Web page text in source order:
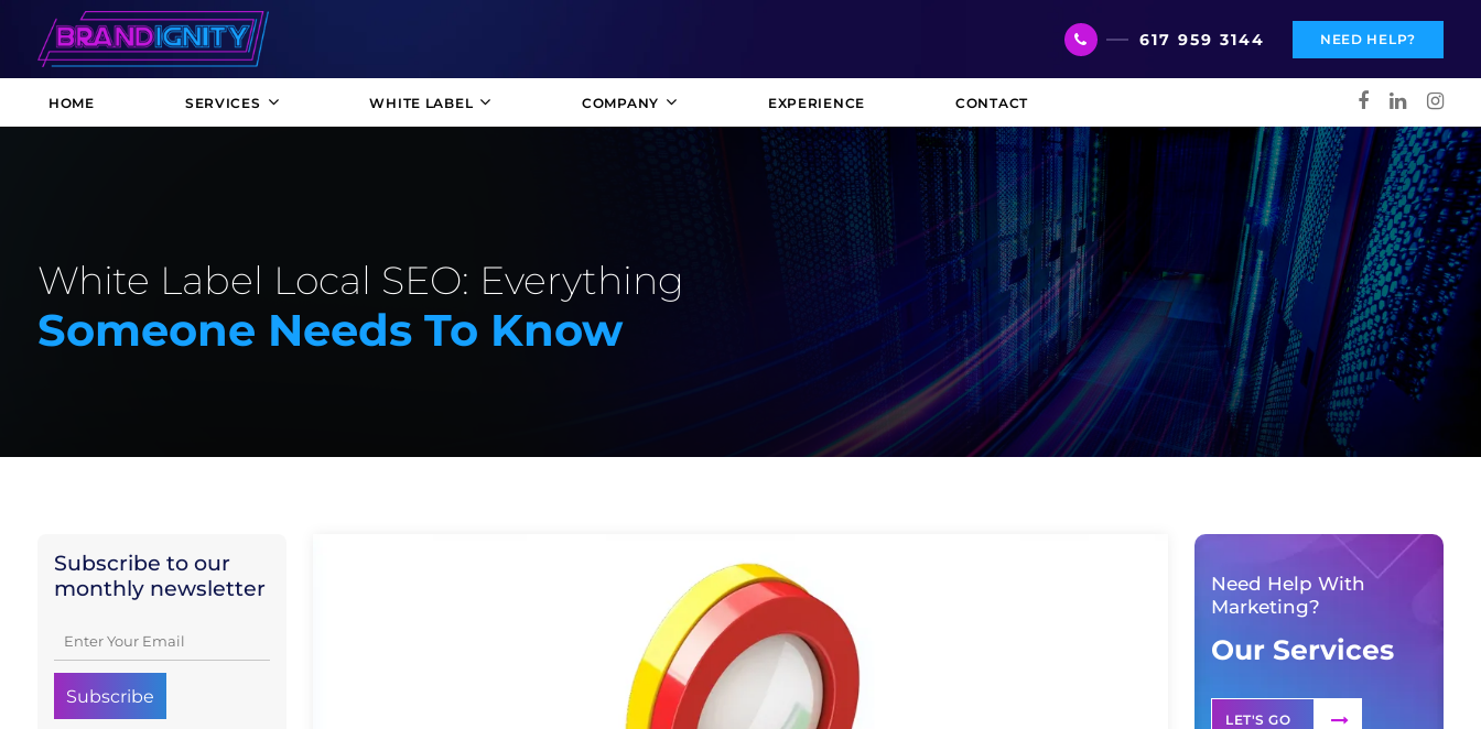
617 959 3144 NEED HELP?
HOME SERVICES WHITE LABEL COMPANY EXPERIENCE CONTACT
White Label Local SEO: Everything
Someone Needs To Know
Subscribe to our
monthly newsletter
Need Help With
Marketing?
Our Services
LET'S GO